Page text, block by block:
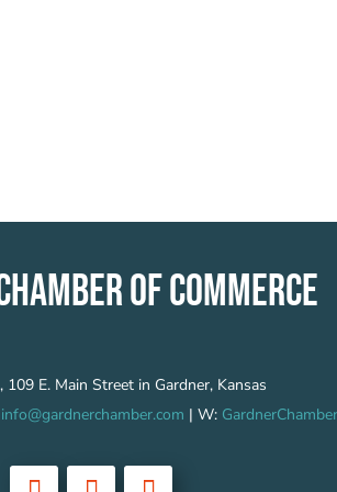
OF COMMERCE
109 E. Main Street in Gardner, Kansas
info@gardnerchamber.com | W: